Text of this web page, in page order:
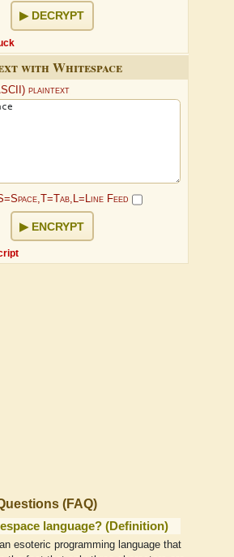
DECRYPT
with Whitespace
plaintext
Feed
ENCRYPT
(FAQ)
language? (Definition)
esoteric programming language that